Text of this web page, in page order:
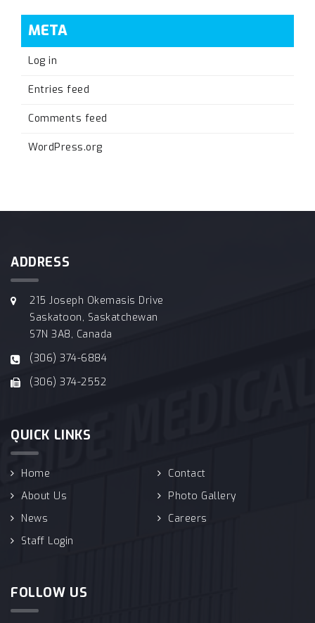
META
Log in
Entries feed
Comments feed
WordPress.org
ADDRESS
215 Joseph Okemasis Drive
Saskatoon, Saskatchewan
S7N 3A8, Canada
(306) 374-6884
(306) 374-2552
QUICK LINKS
Home
Contact
About Us
Photo Gallery
News
Careers
Staff Login
FOLLOW US